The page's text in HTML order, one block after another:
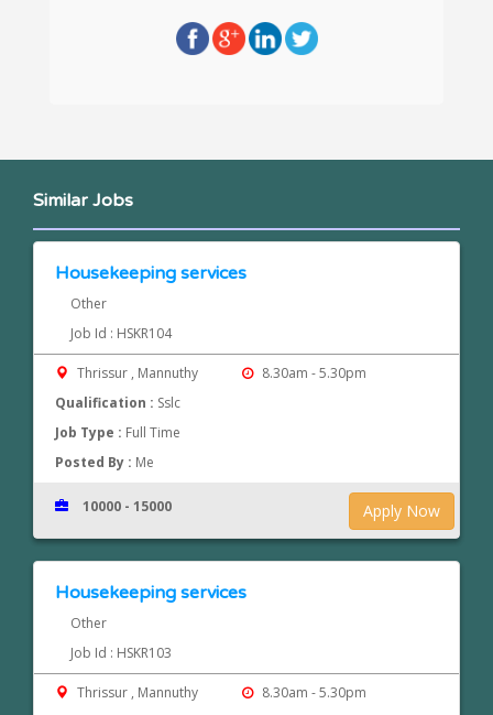
Similar Jobs
Housekeeping services
Other
Job Id : HSKR104
Thrissur , Mannuthy
8.30am - 5.30pm
Qualification : Sslc
Job Type : Full Time
Posted By : Me
Apply Now
10000 - 15000
Housekeeping services
Other
Job Id : HSKR103
Thrissur , Mannuthy
8.30am - 5.30pm